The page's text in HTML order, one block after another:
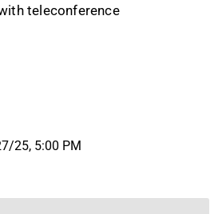
teleconference
25, 5:00 PM